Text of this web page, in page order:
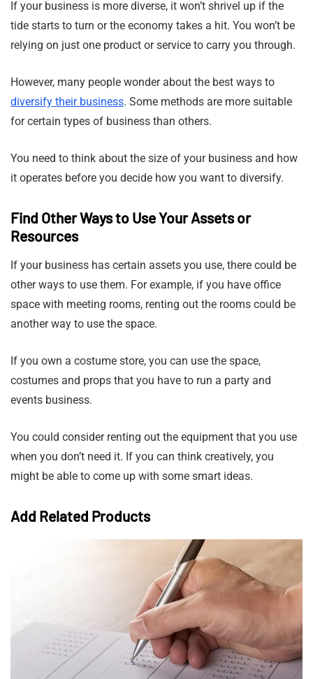
If your business is more diverse, it won’t shrivel up if the
tide starts to turn or the economy takes a hit. You won’t be
relying on just one product or service to carry you through.
However, many people wonder about the best ways to
diversify their business. Some methods are more suitable
for certain types of business than others.
You need to think about the size of your business and how
it operates before you decide how you want to diversify.
Find Other Ways to Use Your Assets or
Resources
If your business has certain assets you use, there could be
other ways to use them. For example, if you have office
space with meeting rooms, renting out the rooms could be
another way to use the space.
If you own a costume store, you can use the space,
costumes and props that you have to run a party and
events business.
You could consider renting out the equipment that you use
when you don’t need it. If you can think creatively, you
might be able to come up with some smart ideas.
Add Related Products